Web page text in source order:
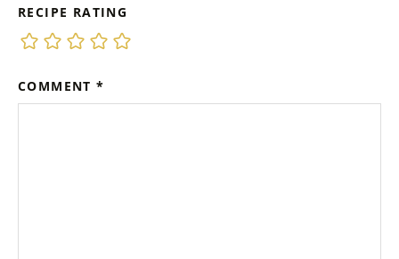
RECIPE RATING
COMMENT*